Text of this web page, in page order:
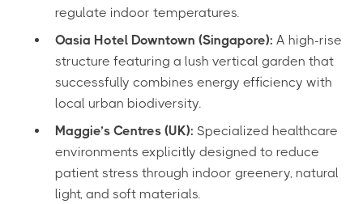
regulate indoor temperatures.
Oasia Hotel Downtown (Singapore): A high-rise
structure featuring a lush vertical garden that
successfully combines energy efficiency with
local urban biodiversity.
Maggie’s Centres (UK): Specialized healthcare
environments explicitly designed to reduce
patient stress through indoor greenery, natural
light, and soft materials.